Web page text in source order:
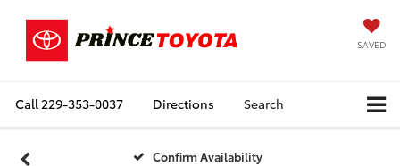
SAVED
Call 229-353-0037 Directions Search
Confirm Availability